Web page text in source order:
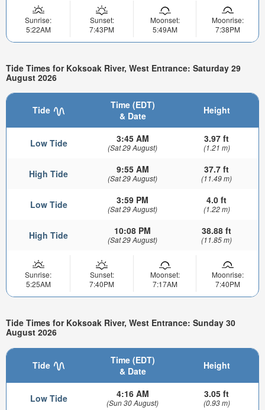
Sunrise:
5:22AM
Sunset:
7:43PM
Moonset:
5:49AM
Moonrise:
7:38PM
Tide Times for Koksoak River, West Entrance: Saturday 29
August 2026
Tide
Time (EDT)
& Date
Height
Low Tide 3:45 AM
(Sat 29 August)
3.97 ft
(1.21 m)
High Tide 9:55 AM
(Sat 29 August)
37.7 ft
(11.49 m)
Low Tide 3:59 PM
(Sat 29 August)
4.0 ft
(1.22 m)
High Tide 10:08 PM
(Sat 29 August)
38.88 ft
(11.85 m)
Sunrise:
5:25AM
Sunset:
7:40PM
Moonset:
7:17AM
Moonrise:
7:40PM
Tide Times for Koksoak River, West Entrance: Sunday 30
August 2026
Tide
Time (EDT)
& Date
Height
Low Tide 4:16 AM
(Sun 30 August)
3.05 ft
(0.93 m)